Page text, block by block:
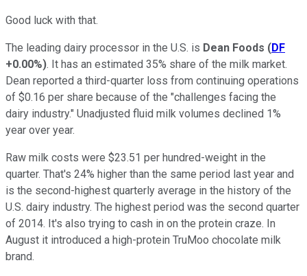
Good luck with that.
The leading dairy processor in the U.S. is Dean Foods (DF
+0.00%). It has an estimated 35% share of the milk market.
Dean reported a third-quarter loss from continuing operations
of $0.16 per share because of the "challenges facing the
dairy industry." Unadjusted fluid milk volumes declined 1%
year over year.
Raw milk costs were $23.51 per hundred-weight in the
quarter. That's 24% higher than the same period last year and
is the second-highest quarterly average in the history of the
U.S. dairy industry. The highest period was the second quarter
of 2014. It's also trying to cash in on the protein craze. In
August it introduced a high-protein TruMoo chocolate milk
brand.